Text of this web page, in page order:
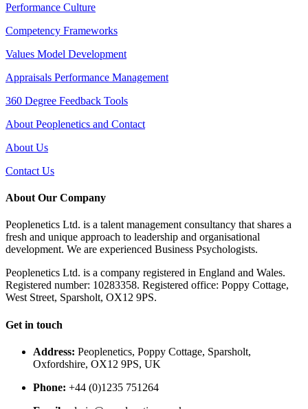
Performance Culture
Competency Frameworks
Values Model Development
Appraisals Performance Management
360 Degree Feedback Tools
About Peoplenetics and Contact
About Us
Contact Us
About Our Company
Peoplenetics Ltd. is a talent management consultancy that shares a
fresh and unique approach to leadership and organisational
development. We are experienced Business Psychologists.
Peoplenetics Ltd. is a company registered in England and Wales.
Registered number: 10283358. Registered office: Poppy Cottage,
West Street, Sparsholt, OX12 9PS.
Get in touch
Address: Peoplenetics, Poppy Cottage, Sparsholt,
Oxfordshire, OX12 9PS, UK
Phone: +44 (0)1235 751264